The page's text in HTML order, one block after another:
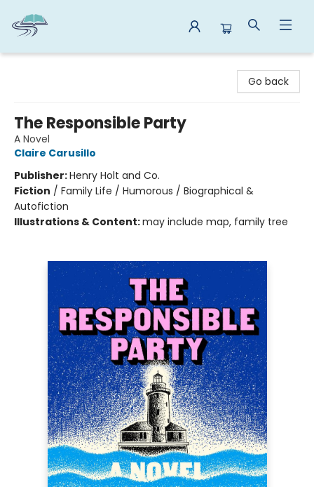
Go back
The Responsible Party
A Novel
Claire Carusillo
Publisher:Henry Holt and Co.
Fiction / Family Life / Humorous / Biographical &
Autofiction
Illustrations & Content:may include map, family tree